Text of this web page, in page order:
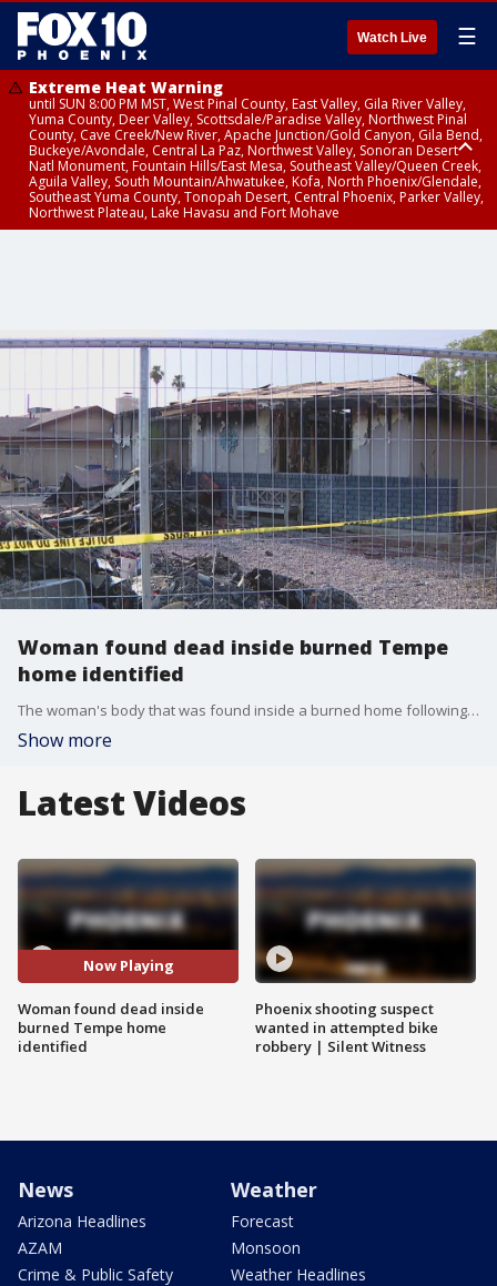
Watch Live ☰
Extreme Heat Warning
until SUN 8:00 PM MST, West Pinal County, East Valley, Gila River Valley,
Yuma County, Deer Valley, Scottsdale/Paradise Valley, Northwest Pinal
County, Cave Creek/New River, Apache Junction/Gold Canyon, Gila Bend,
Buckeye/Avondale, Central La Paz, Northwest Valley, Sonoran Desert
Natl Monument, Fountain Hills/East Mesa, Southeast Valley/Queen Creek,
Aguila Valley, South Mountain/Ahwatukee, Kofa, North Phoenix/Glendale,
Southeast Yuma County, Tonopah Desert, Central Phoenix, Parker Valley,
Northwest Plateau, Lake Havasu and Fort Mohave
Woman found dead inside burned Tempe
home identified
The woman's body that was found inside a burned home following an officer-involved shooting in Tempe on July 18 has been been identified.
Show more
Latest Videos
Now Playing
Woman found dead inside
burned Tempe home
identified
Phoenix shooting suspect
wanted in attempted bike
robbery | Silent Witness
News
Arizona Headlines
AZAM
Crime & Public Safety
Weather
Forecast
Monsoon
Weather Headlines